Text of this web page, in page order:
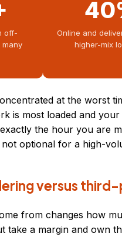
off-
many
Online and
higher-mix
at the worst
is most loaded and
the hour you are
optional for a high-
versus
from changes how
take a margin and own